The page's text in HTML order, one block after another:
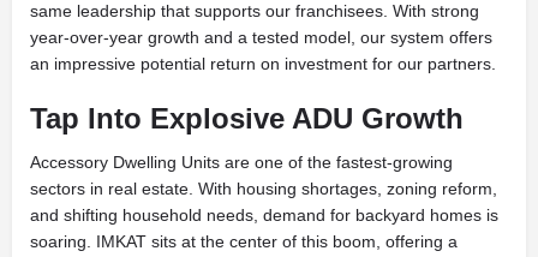
same leadership that supports our franchisees. With strong
year-over-year growth and a tested model, our system offers
an impressive potential return on investment for our partners.
Tap Into Explosive ADU Growth
Accessory Dwelling Units are one of the fastest-growing
sectors in real estate. With housing shortages, zoning reform,
and shifting household needs, demand for backyard homes is
soaring. IMKAT sits at the center of this boom, offering a